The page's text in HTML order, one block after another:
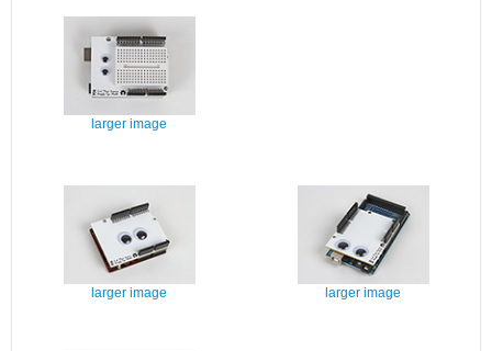
larger image
larger image larger image